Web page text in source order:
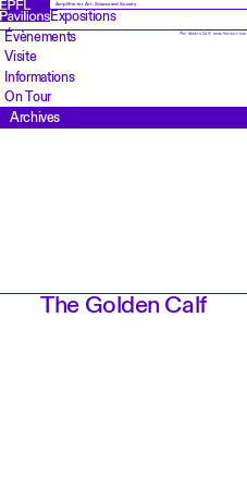
Amplifier for Art, Science and Society
Expositions
Évènements
Visite
Informations
On Tour
Archives
The Golden Calf, installation view
The Golden Calf